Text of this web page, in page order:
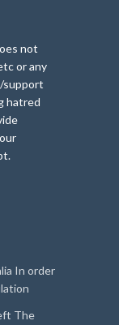
not
or any
support
hatred
In order
The